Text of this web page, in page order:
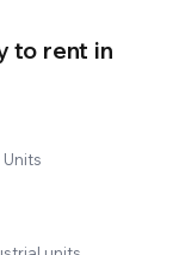
to rent in